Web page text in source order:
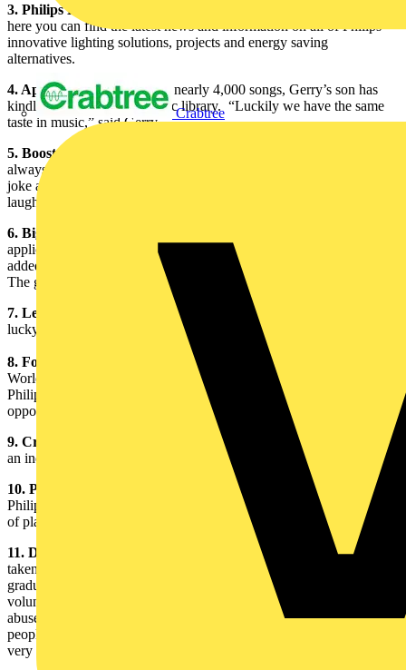
Crabtree
3. Philips Lighting Website:
here you can find the latest news and information on all of Philips
innovative lighting solutions, projects and energy saving
alternatives.
4. Apple iPod:Loaded with nearly 4,000 songs, Gerry’s son has
kindly built up his iPod music library. “Luckily we have the same
taste in music,” said Gerry.
5. Boost Chocolate Bar:
always has a stash of tasty chocolate treats on hand. “People always
joke about how if I don’t have my chocolate I can be quite irritable,”
laughed Gerry.
6. Big Switch Campaign Mini Guide:
application areas and was created to encourage clients to use value
added lamps that are of higher quality and more energy efficient.
The guidebook is simple and easy to understand.
7. Led Zeppelin Reunion Ticket:
Gerry considers himself very
lucky to have attended this special one-off gig.
8. Football World Cup Final Ticket:
Gerry attended the 1998
World Cup Final in Paris, where France played Brazil (and won).
Philips, a major sponsor of this exciting event, gave Gerry an
opportunity to take customers.
9. Crystal Clock Team Trophy:
Gerry won this ticking trophy at
an industry golf event at The Belfry in 2003.
10. Philips Golf Ball:
Gerry always plays his golf games with a
Philips golf ball – an easy way to identify his ball amongst a course
of plain white ones.
11. Daughter’s Graduation Photograph:
This photograph was
taken with Gerry’s eldest daughter, Amy, at her university
graduation. Amy’s studies focused on human rights and she has
volunteered globally in orphanages and with victims of domestic
abuse to demonstrate her passion for the subject and compassion for
people. “Amy is very passionate about fairness and justice,” said a
very proud Gerry.